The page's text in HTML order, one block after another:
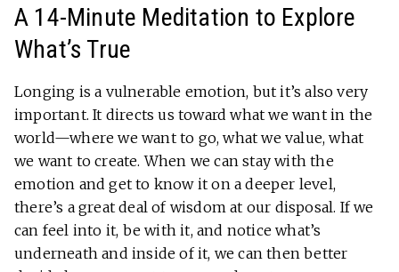
A 14-Minute Meditation to Explore
What’s True
Longing is a vulnerable emotion, but it’s also very
important. It directs us toward what we want in the
world—where we want to go, what we value, what
we want to create. When we can stay with the
emotion and get to know it on a deeper level,
there’s a great deal of wisdom at our disposal. If we
can feel into it, be with it, and notice what’s
underneath and inside of it, we can then better